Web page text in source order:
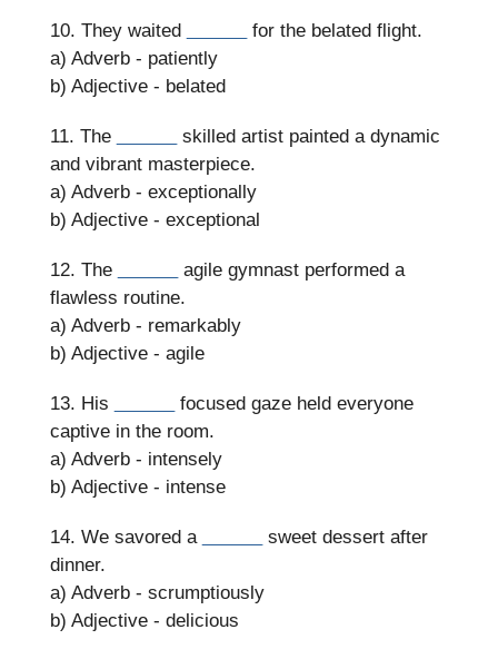
10. They waited
for the belated flight.
a) Adverb - patiently
b) Adjective - belated
11. The
skilled artist painted a dynamic
and vibrant masterpiece.
a) Adverb - exceptionally
b) Adjective - exceptional
12. The
agile gymnast performed a
flawless routine.
a) Adverb - remarkably
b) Adjective - agile
13. His
focused gaze held everyone
captive in the room.
a) Adverb - intensely
b) Adjective - intense
14. We savored a
sweet dessert after
dinner.
a) Adverb - scrumptiously
b) Adjective - delicious